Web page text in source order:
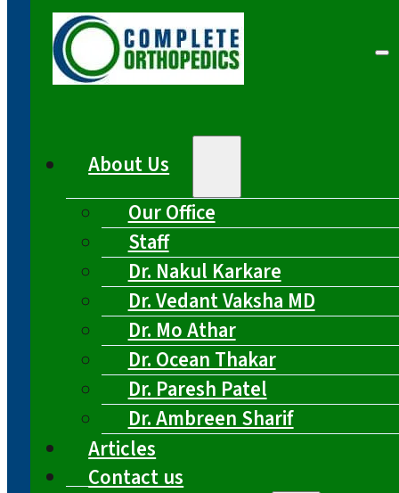
About Us
Our Office
Staff
Dr. Nakul Karkare
Dr. Vedant Vaksha MD
Dr. Mo Athar
Dr. Ocean Thakar
Dr. Paresh Patel
Dr. Ambreen Sharif
Articles
Contact us